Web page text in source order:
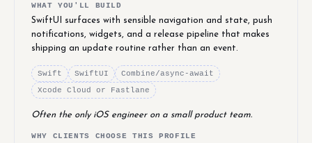
WHAT YOU'LL BUILD
SwiftUI surfaces with sensible navigation and state, push
notifications, widgets, and a release pipeline that makes
shipping an update routine rather than an event.
Swift SwiftUI
Combine/async-await
Xcode Cloud or Fastlane
Often the only iOS engineer on a small product team.
WHY CLIENTS CHOOSE THIS PROFILE